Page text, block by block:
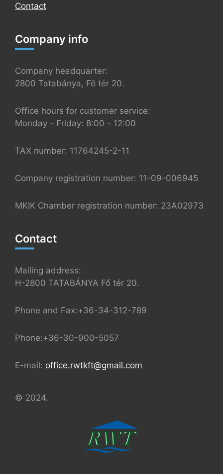
Contact
Company info
Company headquarter:
2800 Tatabánya, Fő tér 20.
Office hours for customer service:
Monday - Friday: 8:00 - 12:00
TAX number: 11764245-2-11
Company registration number: 11-09-006945
MKIK Chamber registration number: 23A02973
Contact
Mailing address:
H-2800 TATABÁNYA Fő tér 20.
Phone and Fax:+36-34-312-789
Phone:+36-30-900-5057
E-mail: office.rwtkft@gmail.com
© 2024.